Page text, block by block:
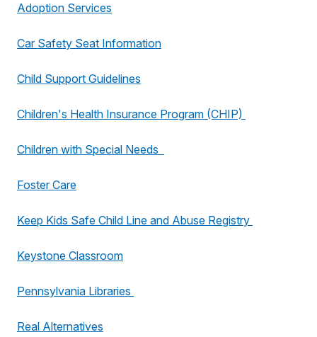
Adoption Services
Car Safety Seat Information
Child Support Guidelines
Children's Health Insurance Program (CHIP)
Children with Special Needs
Foster Care
Keep Kids Safe Child Line and Abuse Registry
Keystone Classroom
Pennsylvania Libraries
Real Alternatives